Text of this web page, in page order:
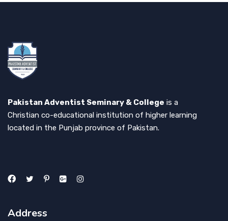
Pakistan Adventist Seminary & College is a
Christian co-educational institution of higher learning
located in the Punjab province of Pakistan.
Address